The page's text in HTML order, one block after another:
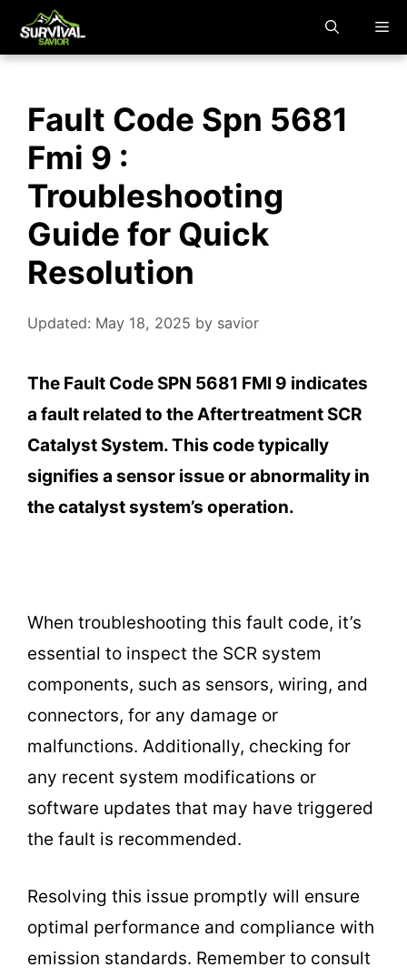
Fault Code Spn 5681
Fmi 9 :
Troubleshooting
Guide for Quick
Resolution
Updated: May 18, 2025 by savior
The Fault Code SPN 5681 FMI 9 indicates
a fault related to the Aftertreatment SCR
Catalyst System. This code typically
signifies a sensor issue or abnormality in
the catalyst system’s operation.
When troubleshooting this fault code, it’s
essential to inspect the SCR system
components, such as sensors, wiring, and
connectors, for any damage or
malfunctions. Additionally, checking for
any recent system modifications or
software updates that may have triggered
the fault is recommended.
Resolving this issue promptly will ensure
optimal performance and compliance with
emission standards. Remember to consult